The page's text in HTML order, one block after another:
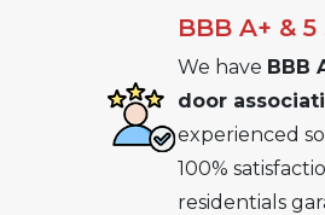
BBB A+ &
We have BBB
door
experienced
100%
residentials